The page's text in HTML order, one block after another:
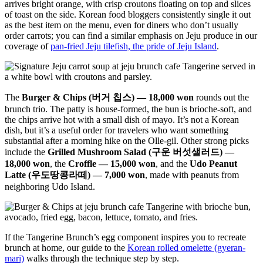
arrives bright orange, with crisp croutons floating on top and slices
of toast on the side. Korean food bloggers consistently single it out
as the best item on the menu, even for diners who don’t usually
order carrots; you can find a similar emphasis on Jeju produce in our
coverage ofpan-fried Jeju tilefish, the pride of Jeju Island.
The Burger & Chips (버거 칩스) — 18,000 won rounds out the
brunch trio. The patty is house-formed, the bun is brioche-soft, and
the chips arrive hot with a small dish of mayo. It’s not a Korean
dish, but it’s a useful order for travelers who want something
substantial after a morning hike on the Olle-gil. Other strong picks
include the Grilled Mushroom Salad (구운 버섯샐러드) —
18,000 won, the Croffle — 15,000 won, and the Udo Peanut
Latte (우도땅콩라떼) — 7,000 won, made with peanuts from
neighboring Udo Island.
If the Tangerine Brunch’s egg component inspires you to recreate
brunch at home, our guide to the Korean rolled omelette (gyeran-
mari) walks through the technique step by step.